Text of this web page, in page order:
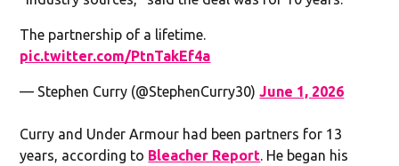
The partnership of a lifetime.
pic.twitter.com/PtnTakEf4a
— Stephen Curry (@StephenCurry30) June 1, 2026
Curry and Under Armour had been partners for 13
years, according to Bleacher Report . He began his